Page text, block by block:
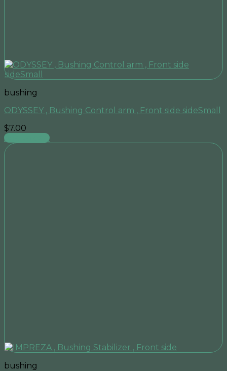
bushing
ODYSSEY , Bushing Control arm , Front side sideSmall
$7.00
Add to cart
bushing